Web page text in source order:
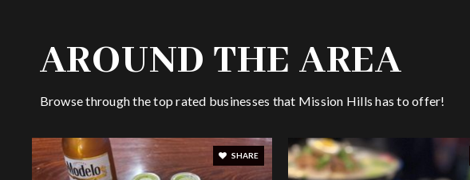
AROUND THE AREA
Browse through the top rated businesses that Mission Hills has to offer!
SHARE